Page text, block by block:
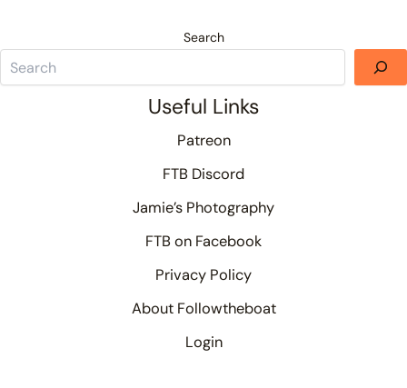
Search
Useful Links
Patreon
FTB Discord
Jamie’s Photography
FTB on Facebook
Privacy Policy
About Followtheboat
Login